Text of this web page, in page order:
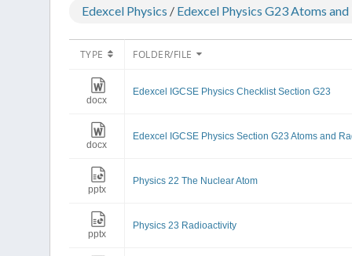
Edexcel Physics / Edexcel Physics G23 Atoms
TYPE FOLDER/FILE
docx
Edexcel IGCSE Physics Checklist Section G23
docx
Edexcel IGCSE Physics Section G23 Atoms and
pptx
Physics 22 The Nuclear Atom
pptx
Physics 23 Radioactivity